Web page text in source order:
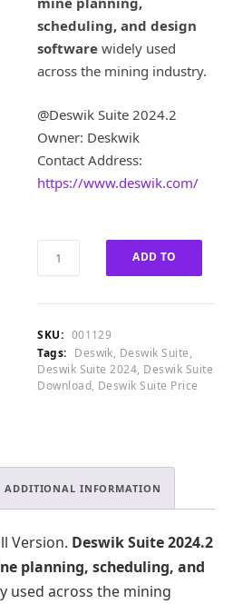
l
p
r
i
c
w
a
s
:
£
,
5
0
0
.
t
p
r
i
c
i
s
:
£
1
7
0
0
.
scheduling, and design
software widely used
across the mining industry.
@Deswik Suite 2024.2
Owner: Deskwik
Contact Address:
https://www.deswik.com/
Suite
quantity
ADD TO
SKU: 001129
Tags: Deswik, Deswik Suite,
Deswik Suite 2024, Deswik Suite
Download, Deswik Suite Price
ADDITIONAL INFORMATION
Version. Deswik Suite 2024.2
planning, scheduling, and
used across the mining